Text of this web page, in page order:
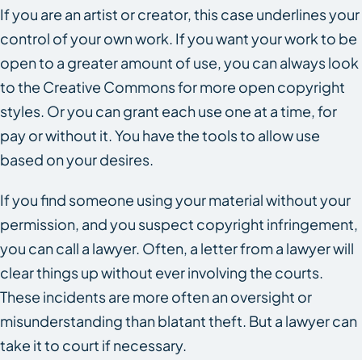
If you are an artist or creator, this case underlines your
control of your own work. If you want your work to be
open to a greater amount of use, you can always look
to the Creative Commons for more open copyright
styles. Or you can grant each use one at a time, for
pay or without it. You have the tools to allow use
based on your desires.
If you find someone using your material without your
permission, and you suspect copyright infringement,
you can call a lawyer. Often, a letter from a lawyer will
clear things up without ever involving the courts.
These incidents are more often an oversight or
misunderstanding than blatant theft. But a lawyer can
take it to court if necessary.